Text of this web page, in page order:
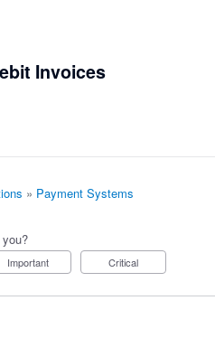
Invoices
» Payment Systems
Important Critical